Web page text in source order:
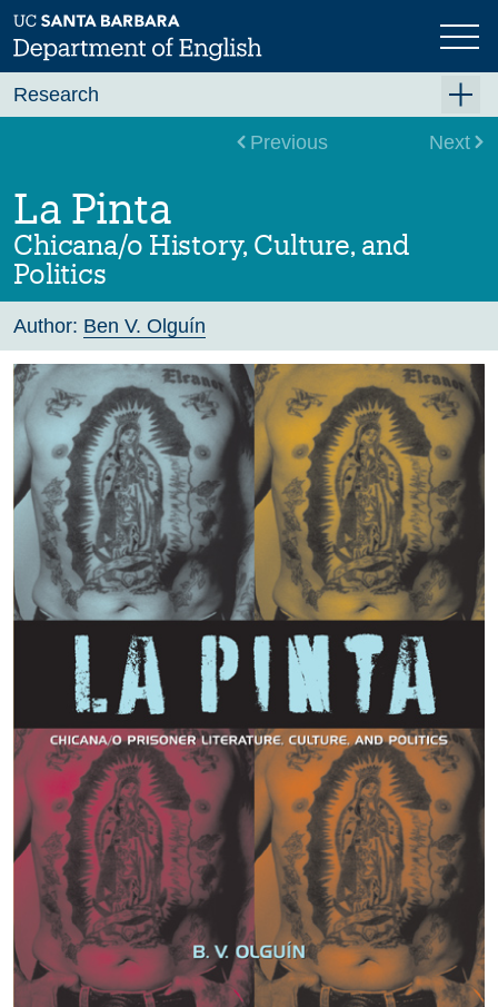
Skip
to
main
Previous Next
La Pinta
Chicana/o History, Culture, and
Politics
Author: Ben V. Olguín
Research
Graduate Research
Faculty Research
Projects
Bookshelf
Dissertation Titles